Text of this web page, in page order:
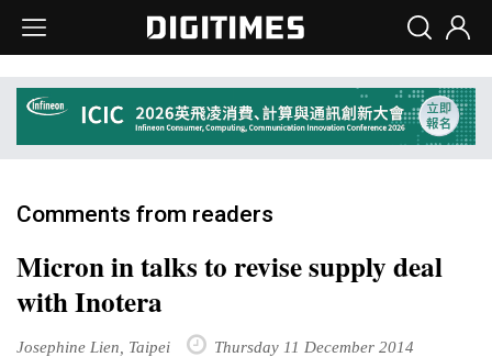
Comments from readers
Micron in talks to revise supply deal
with Inotera
Josephine Lien, Taipei Thursday 11 December 2014